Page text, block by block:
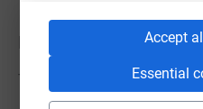
Accept
Essential
Try making a donation to get